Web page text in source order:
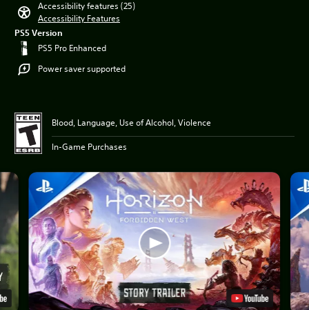
Accessibility features (25)
Accessibility Features
PS5 Version
PS5 Pro Enhanced
Power saver supported
Blood, Language, Use of Alcohol, Violence
In-Game Purchases